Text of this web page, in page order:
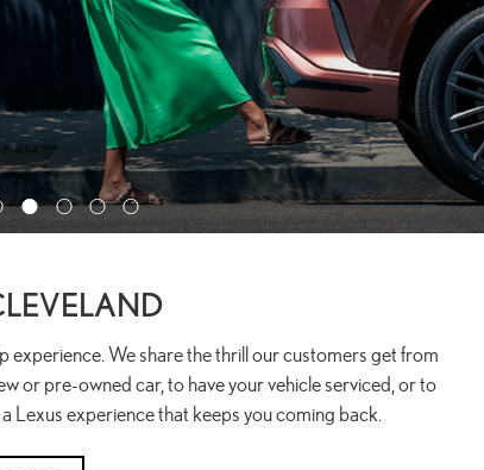
We share the thrill our customers get from
or pre-owned car, to have your vehicle serviced, or to
experience that keeps you coming back.